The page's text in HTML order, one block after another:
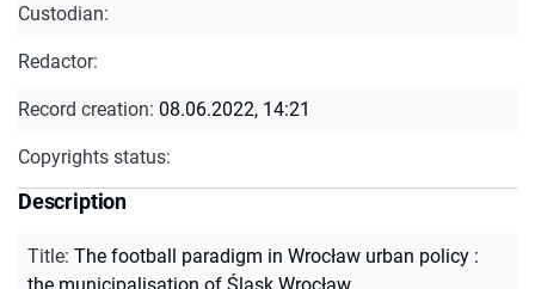
Custodian:
Redactor:
Record creation: 08.06.2022, 14:21
Copyrights status:
Description
Title: The football paradigm in Wrocław urban policy :
the municipalisation of Śląsk Wrocław